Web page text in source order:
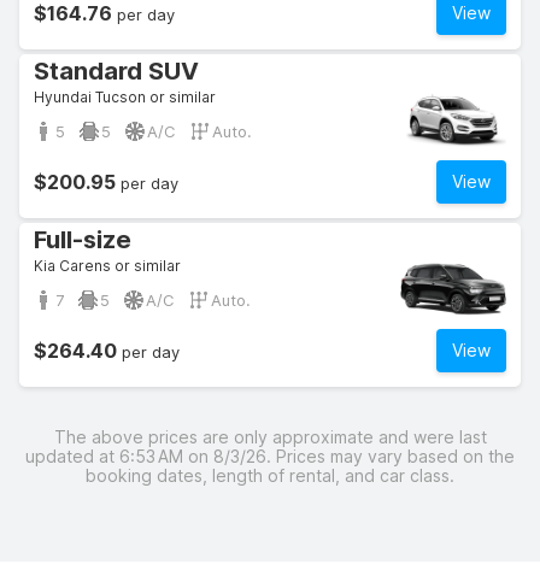
View
$164.76 per day
Standard SUV
Hyundai Tucson or similar
5 5 A/C Auto.
View
$200.95 per day
Full-size
Kia Carens or similar
7 5 A/C Auto.
View
$264.40 per day
The above prices are only approximate and were last
updated at 6:53 AM on 8/3/26. Prices may vary based on the
booking dates, length of rental, and car class.